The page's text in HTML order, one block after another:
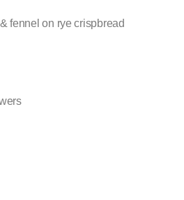
fennel on rye crispbread